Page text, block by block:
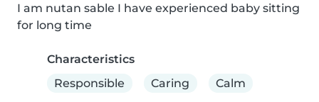
I am nutan sable I have experienced baby sitting
for long time
Characteristics
Responsible
Caring Calm